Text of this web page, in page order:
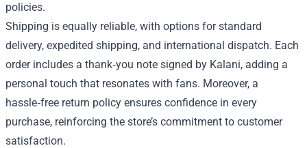
policies.
Shipping is equally reliable, with options for standard
delivery, expedited shipping, and international dispatch. Each
order includes a thank‑you note signed by Kalani, adding a
personal touch that resonates with fans. Moreover, a
hassle‑free return policy ensures confidence in every
purchase, reinforcing the store’s commitment to customer
satisfaction.